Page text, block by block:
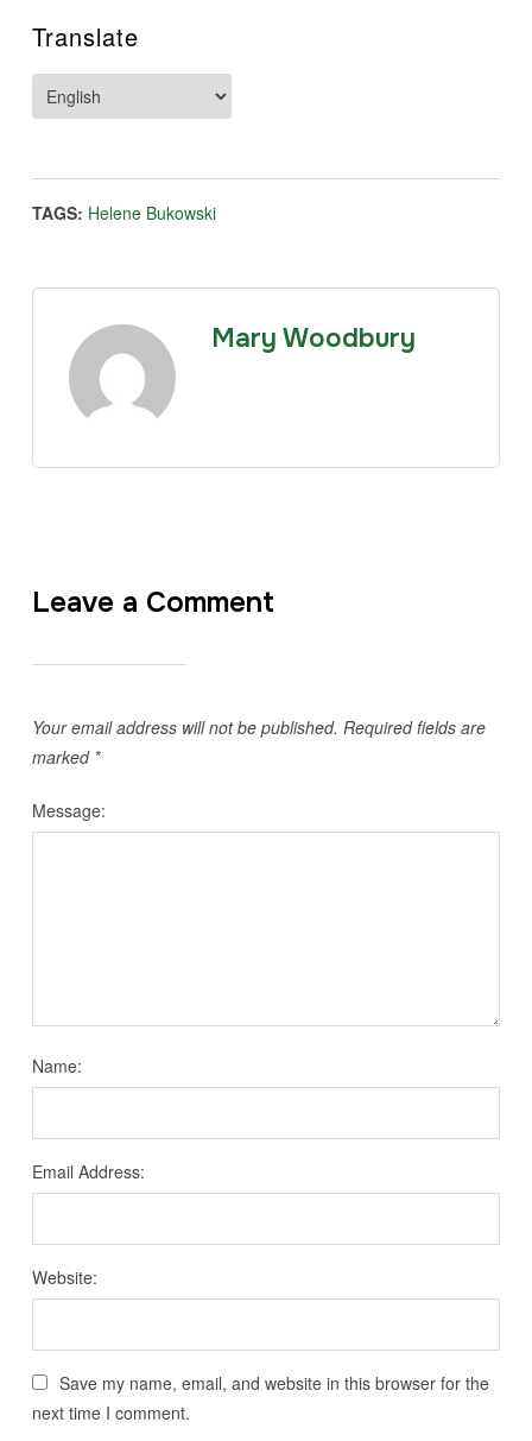
Translate
TAGS: Helene Bukowski
Mary Woodbury
Leave a Comment
Your email address will not be published. Required fields are
marked *
Message:
Name:
Email Address:
Website:
Save my name, email, and website in this browser for the
next time I comment.